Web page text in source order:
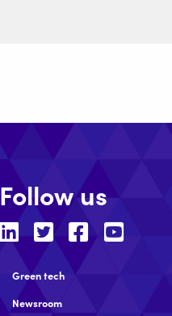
Follow us
Green tech
Newsroom